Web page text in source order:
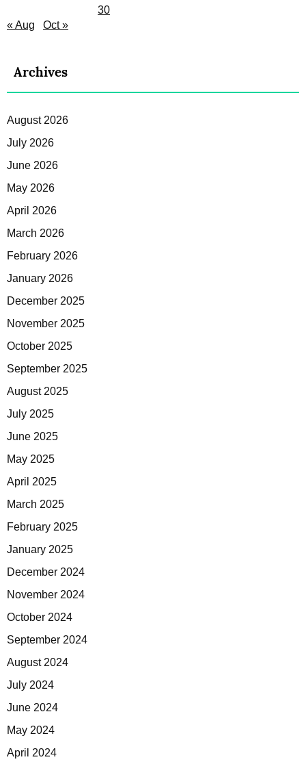
30
« Aug
Oct »
Archives
August 2026
July 2026
June 2026
May 2026
April 2026
March 2026
February 2026
January 2026
December 2025
November 2025
October 2025
September 2025
August 2025
July 2025
June 2025
May 2025
April 2025
March 2025
February 2025
January 2025
December 2024
November 2024
October 2024
September 2024
August 2024
July 2024
June 2024
May 2024
April 2024